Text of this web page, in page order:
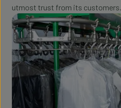
utmost trust from its customers.